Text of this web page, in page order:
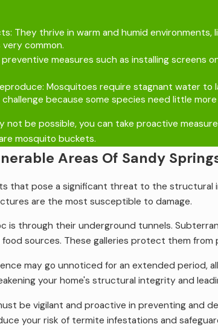
They thrive in warm and humid
common.
measures such as installing
Mosquitoes require stagnant water
because some species need little
not be possible, you can take proactive
mosquito buckets.
Areas Of Sandy
that pose a significant threat to the structural
are the most susceptible to damage.
is through their underground tunnels.
sources. These galleries protect them
may go unnoticed for an extended
your home's structural integrity and
be vigilant and proactive in preventing
your risk of termite infestations and